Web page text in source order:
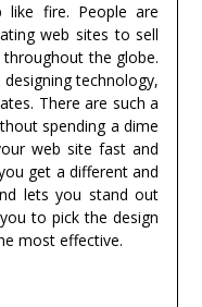
like fire. People are
web sites to sell
the globe.
technology,
There are such a
spending a dime
web site fast and
get a different and
lets you stand out
to pick the design
most effective.